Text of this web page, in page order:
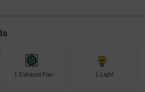
1 Exhaust Fan 1 Light